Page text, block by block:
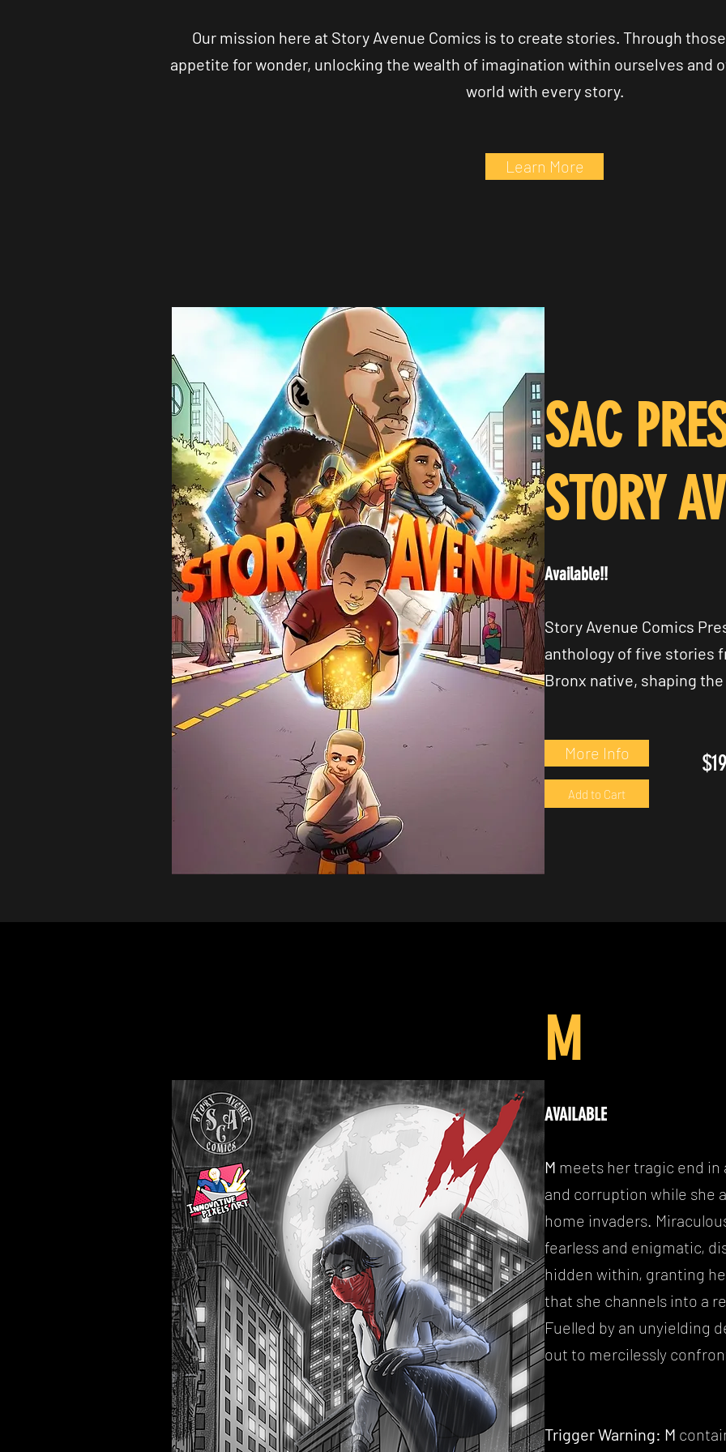
Our mission here at Story Avenue Comics is to create stories. Through
appetite for wonder, unlocking the wealth of imagination within ourselves and
world with every story.
Learn More
SAC
STORY
Available!!
Story Avenue Comics
anthology of five stories
Bronx native, shaping
More Info
Add to Cart
M
AVAILABLE
M meets her tragic end in
and corruption while she
home invaders.
fearless and enigmatic,
hidden within, granting
that she channels into a
Fuelled by an unyielding
out to mercilessly
Trigger Warning: M